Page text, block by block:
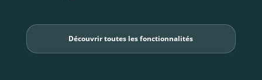
Découvrir toutes les fonctionnalités